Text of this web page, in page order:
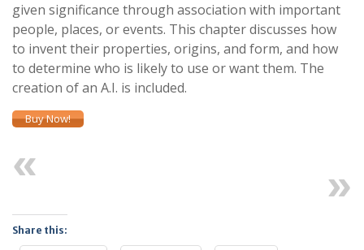
given significance through association with important
people, places, or events. This chapter discusses how
to invent their properties, origins, and form, and how
to determine who is likely to use or want them. The
creation of an A.I. is included.
Buy Now!
Share this: